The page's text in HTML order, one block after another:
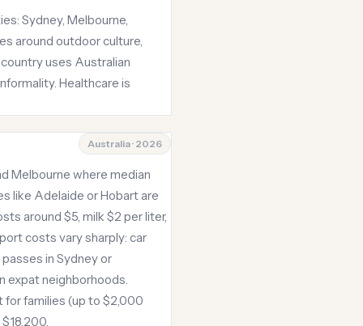
Sydney, Melbourne,
around outdoor culture,
uses Australian
Healthcare is
Australia · 2026
Melbourne where median
like Adelaide or Hobart are
around $5, milk $2 per liter,
costs vary sharply: car
in Sydney or
expat neighborhoods.
for families (up to $2,000